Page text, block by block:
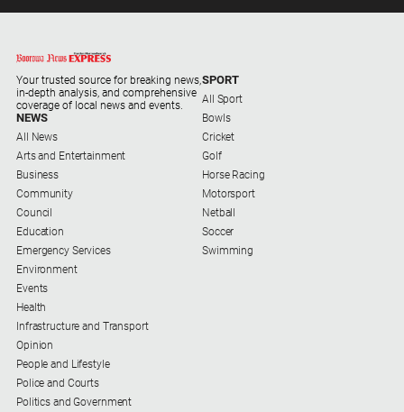
Us
About
Us
Contact
Us
Privacy
Policy
Help
and
FAQ
Your trusted source for breaking news,
in-depth analysis, and comprehensive
coverage of local news and events.
NEWS
All News
Arts and Entertainment
Business
Community
Council
Education
Emergency Services
Environment
Events
Health
Infrastructure and Transport
Opinion
People and Lifestyle
Police and Courts
Politics and Government
SPORT
All Sport
Bowls
Cricket
Golf
Horse Racing
Motorsport
Netball
Soccer
Swimming